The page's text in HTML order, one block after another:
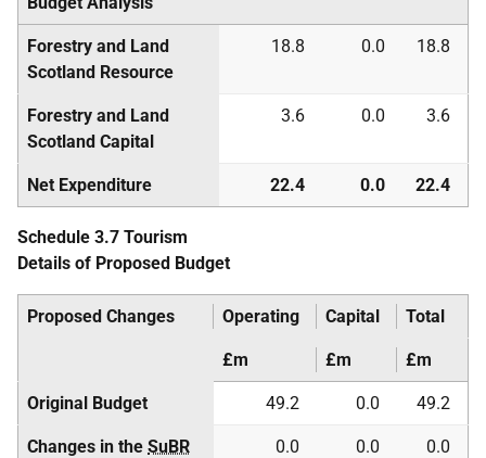
Forestry and Land
Scotland Resource
18.8 0.0 18.8
Forestry and Land
Scotland Capital
3.6 0.0 3.6
Net Expenditure 22.4 0.0 22.4
Schedule 3.7 Tourism
Details of Proposed Budget
Proposed Changes Operating Capital Total
£m £m £m
Original Budget 49.2 0.0 49.2
Changes in the SuBR 0.0 0.0 0.0